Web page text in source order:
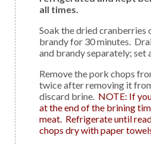
all times.
Soak the dried cranberries or cherries in the
brandy for 30 minutes.
and brandy separately; set
Remove the pork chops from the brine. Rinse pork
twice after removing it
discard brine. NOTE: If
at the end of the brining
meat. Refrigerate until
chops dry with paper